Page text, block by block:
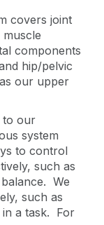
covers joint
components
hip/pelvic
our upper
to our
system
to control
such as
We
such as
in a task. For